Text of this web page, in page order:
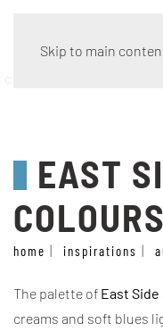
Skip to main
colours
EAST
COLOURS
home inspirations
The palette of East
creams and soft blues